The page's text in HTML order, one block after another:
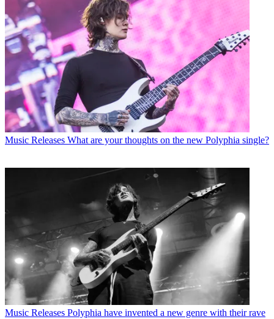
Music Releases What are your thoughts on the new Polyphia single?
Music Releases Polyphia have invented a new genre with their rave